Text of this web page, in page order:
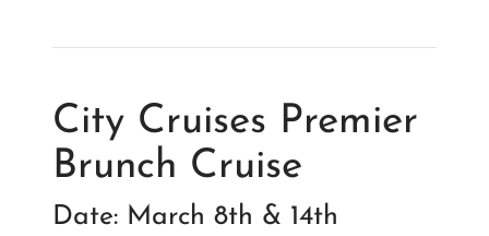
City Cruises Premier
Brunch Cruise
Date: March 8th & 14th